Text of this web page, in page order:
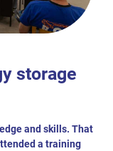
storage
and skills. That
a training